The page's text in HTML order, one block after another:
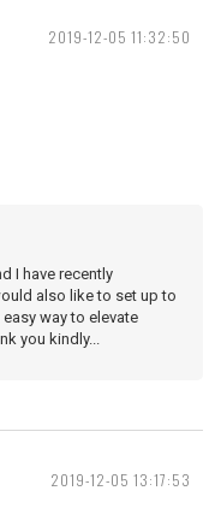
2019-12-05 11:32:50
I have recently
also like to set up to
way to elevate
you kindly...
2019-12-05 13:17:53